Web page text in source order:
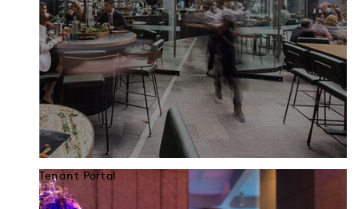
Tenant Portal